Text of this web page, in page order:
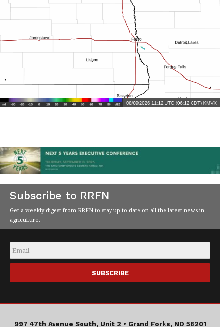
Subscribe to RRFN
Get a weekly digest from RRFN to stay up-to-date on all the latest news in
agriculture.
Email
997 47th Avenue South, Unit 2 • Grand Forks, ND 58201